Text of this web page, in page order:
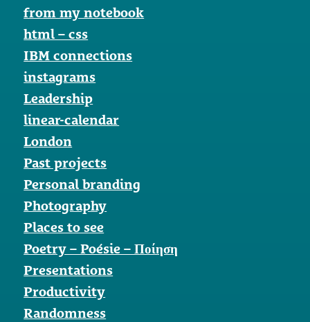
from my notebook
html – css
IBM connections
instagrams
Leadership
linear-calendar
London
Past projects
Personal branding
Photography
Places to see
Poetry – Poésie – Ποίηση
Presentations
Productivity
Randomness